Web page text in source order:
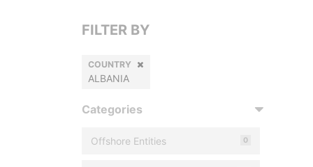
FILTER BY
COUNTRY
ALBANIA
Categories
Offshore Entities 0